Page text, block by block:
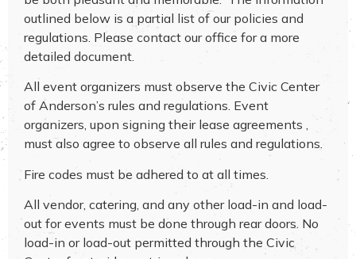
outlined below is a partial list of our policies and
regulations. Please contact our office for a more
detailed document.
All event organizers must observe the Civic Center
of Anderson’s rules and regulations. Event
organizers, upon signing their lease agreements ,
must also agree to observe all rules and regulations.
Fire codes must be adhered to at all times.
All vendor, catering, and any other load-in and load-
out for events must be done through rear doors. No
load-in or load-out permitted through the Civic